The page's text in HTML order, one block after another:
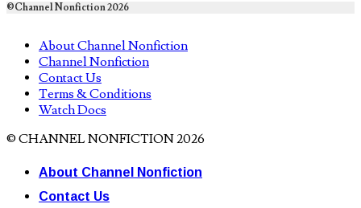
©Channel Nonfiction 2026
About Channel Nonfiction
Channel Nonfiction
Contact Us
Terms & Conditions
Watch Docs
© CHANNEL NONFICTION 2026
About Channel Nonfiction
Contact Us